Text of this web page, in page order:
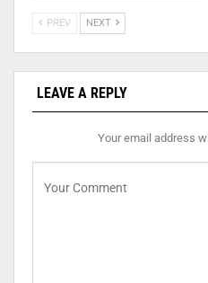
PREV NEXT
LEAVE A REPLY
Your email address